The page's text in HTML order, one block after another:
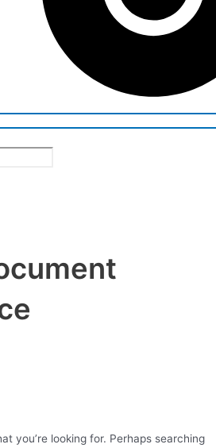
you’re looking for. Perhaps searching